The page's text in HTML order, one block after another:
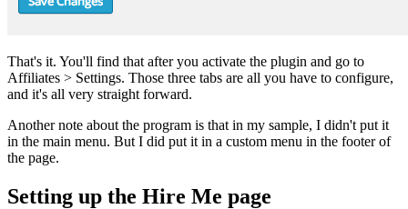
That's it. You'll find that after you activate the plugin and go to
Affiliates > Settings. Those three tabs are all you have to configure,
and it's all very straight forward.
Another note about the program is that in my sample, I didn't put it
in the main menu. But I did put it in a custom menu in the footer of
the page.
Setting up the Hire Me page